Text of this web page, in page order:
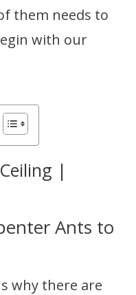
them needs to
with our
|
Ants to
why there are